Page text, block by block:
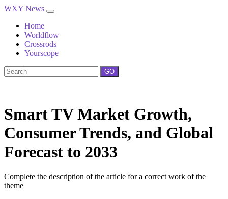
WXY News
Home
Worldflow
Crossrods
Yourscope
GO
Smart TV Market Growth,
Consumer Trends, and Global
Forecast to 2033
Complete the description of the article for a correct work of the
theme